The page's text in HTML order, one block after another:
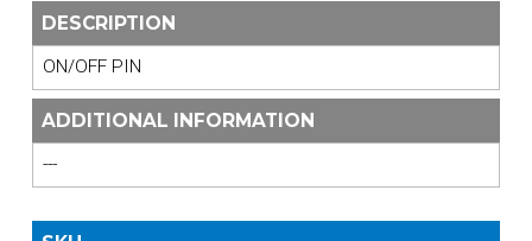
DESCRIPTION
ON/OFF PIN
ADDITIONAL INFORMATION
---